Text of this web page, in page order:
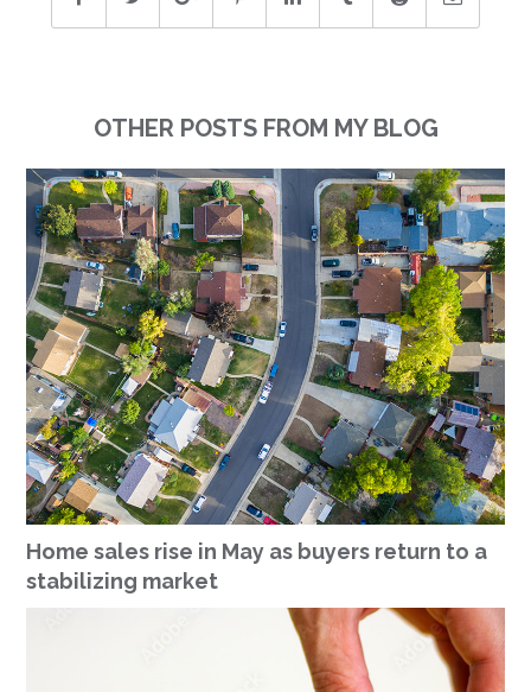
OTHER POSTS FROM MY BLOG
Home sales rise in May as buyers return to a
stabilizing market